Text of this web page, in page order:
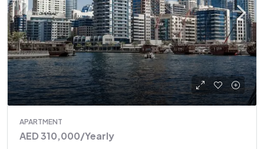
APARTMENT
AED 310,000/Yearly